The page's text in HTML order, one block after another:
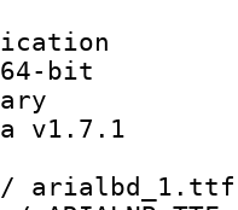
bit
v1.7.1
/